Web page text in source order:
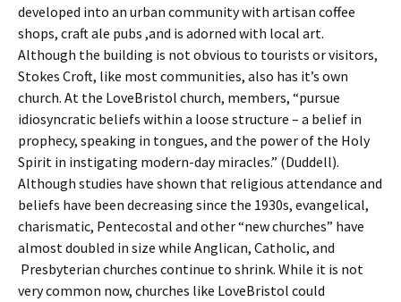
developed into an urban community with artisan coffee
shops, craft ale pubs ,and is adorned with local art.
Although the building is not obvious to tourists or visitors,
Stokes Croft, like most communities, also has it’s own
church. At the LoveBristol church, members, “pursue
idiosyncratic beliefs within a loose structure – a belief in
prophecy, speaking in tongues, and the power of the Holy
Spirit in instigating modern-day miracles.” (Duddell).
Although studies have shown that religious attendance and
beliefs have been decreasing since the 1930s, evangelical,
charismatic, Pentecostal and other “new churches” have
almost doubled in size while Anglican, Catholic, and
Presbyterian churches continue to shrink. While it is not
very common now, churches like LoveBristol could